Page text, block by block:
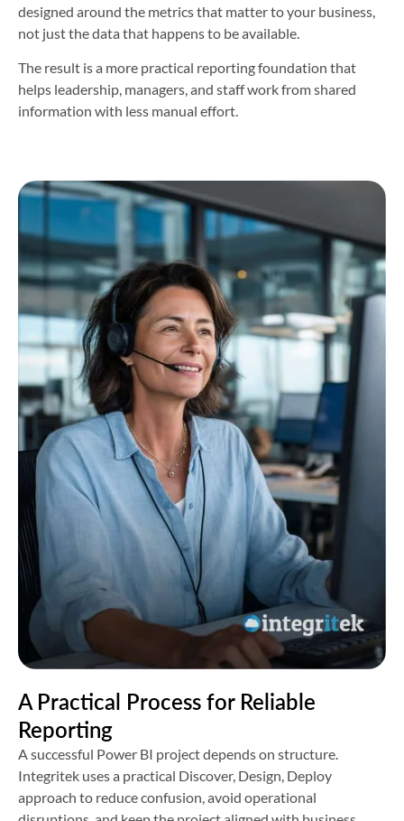
designed around the metrics that matter to your business,
not just the data that happens to be available.
The result is a more practical reporting foundation that
helps leadership, managers, and staff work from shared
information with less manual effort.
A Practical Process for Reliable
Reporting
A successful Power BI project depends on structure.
Integritek uses a practical Discover, Design, Deploy
approach to reduce confusion, avoid operational